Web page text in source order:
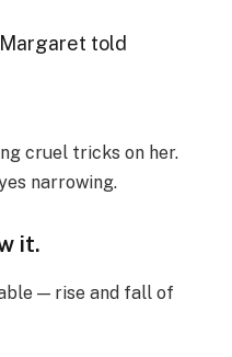
Margaret told
cruel tricks on her.
narrowing.
it.
— rise and fall of